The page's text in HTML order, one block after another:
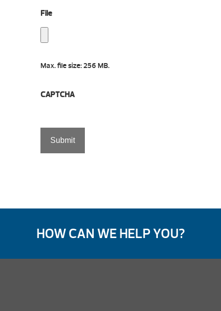
File
Max. file size: 256 MB.
CAPTCHA
HOW CAN WE HELP YOU?